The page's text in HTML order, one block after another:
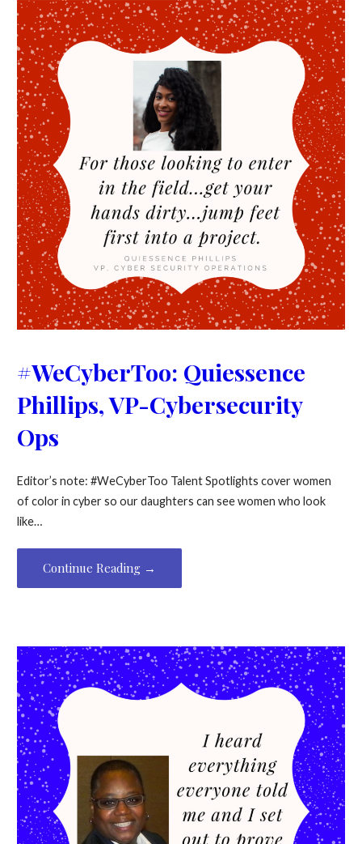
#WeCyberToo: Quiessence
Phillips, VP-Cybersecurity
Ops
Editor’s note: #WeCyberToo Talent Spotlights cover women
of color in cyber so our daughters can see women who look
like…
Continue Reading →